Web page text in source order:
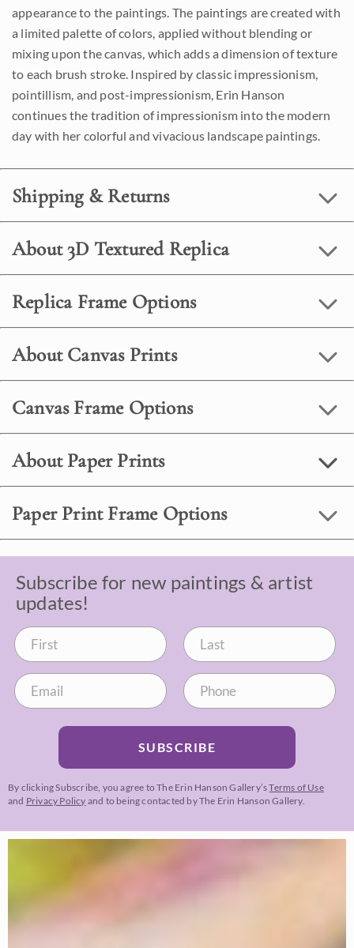
appearance to the paintings. The paintings are created with
a limited palette of colors, applied without blending or
mixing upon the canvas, which adds a dimension of texture
to each brush stroke. Inspired by classic impressionism,
pointillism, and post-impressionism, Erin Hanson
continues the tradition of impressionism into the modern
day with her colorful and vivacious landscape paintings.
Shipping & Returns
About 3D Textured Replica
Replica Frame Options
About Canvas Prints
Canvas Frame Options
About Paper Prints
Paper Print Frame Options
Subscribe for new paintings & artist
updates!
SUBSCRIBE
By clicking Subscribe, you agree to The Erin Hanson Gallery’sTerms of Use
and Privacy Policy and to being contacted by The Erin Hanson Gallery.